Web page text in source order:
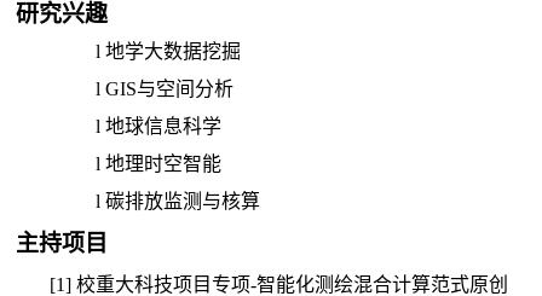
研究兴趣
l 地学大数据挖掘
l GIS与空间分析
l 地球信息科学
l 地理时空智能
l 碳排放监测与核算
主持项目
[1]校重大科技项目专项-智能化测绘混合计算范式原创